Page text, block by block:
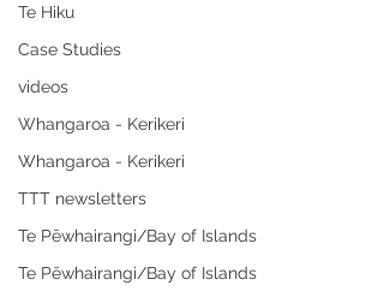
Te Hiku
Case Studies
videos
Whangaroa - Kerikeri
Whangaroa - Kerikeri
TTT newsletters
Te Pēwhairangi/Bay of Islands
Te Pēwhairangi/Bay of Islands